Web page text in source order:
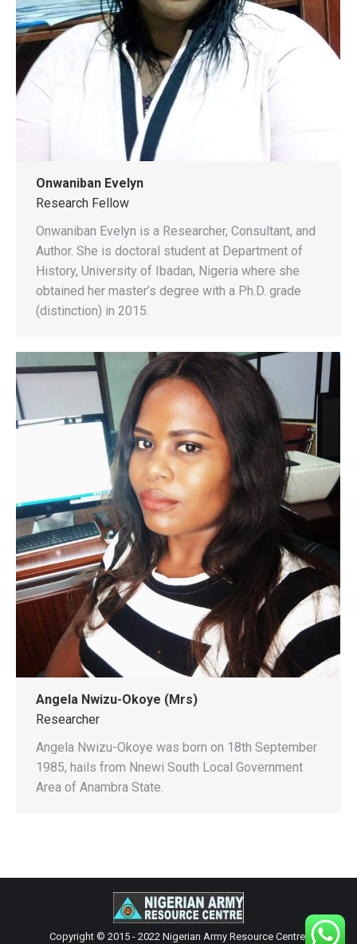
Onwaniban Evelyn
Research Fellow
Onwaniban Evelyn is a Researcher, Consultant, and
Author. She is doctoral student at Department of
History, University of Ibadan, Nigeria where she
obtained her master’s degree with a Ph.D. grade
(distinction) in 2015.
Angela Nwizu-Okoye (Mrs)
Researcher
Angela Nwizu-Okoye was born on 18th September
1985, hails from Nnewi South Local Government
Area of Anambra State.
Copyright © 2015 - 2022 Nigerian Army Resource Centre.